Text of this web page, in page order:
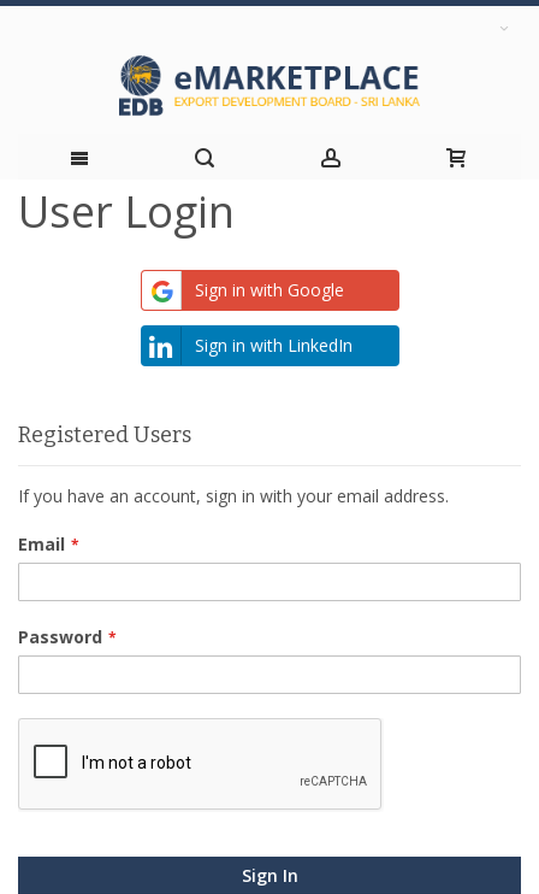
Skip
User Login
Sign in with Google
Sign in with LinkedIn
Registered Users
If you have an account, sign in with your email address.
Email
Password
Sign In